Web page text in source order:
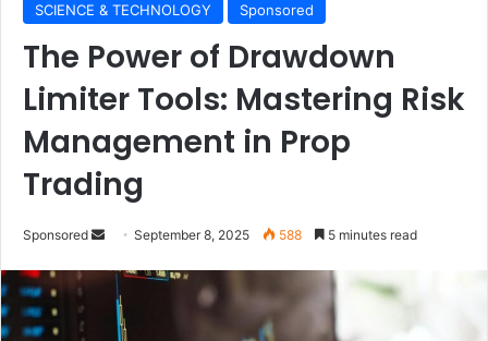
SCIENCE & TECHNOLOGY Sponsored
The Power of Drawdown
Limiter Tools: Mastering Risk
Management in Prop
Trading
Sponsored
SendSeptember 8, 2025 588 5 minutes read